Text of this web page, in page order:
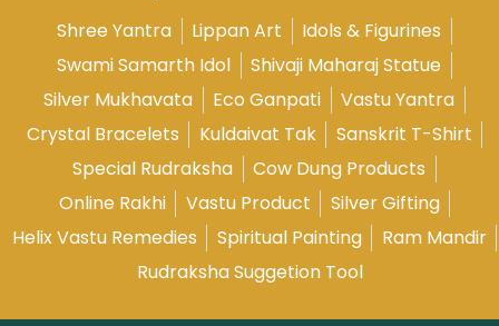
Shree Yantra Lippan Art
Idols & Figurines
Swami Samarth Idol
Shivaji Maharaj Statue
Silver Mukhavata
Eco Ganpati
Vastu Yantra
Crystal Bracelets
Kuldaivat Tak
Sanskrit T-Shirt
Special Rudraksha
Cow Dung Products
Online Rakhi
Vastu Product
Silver Gifting
Helix Vastu Remedies
Spiritual Painting
Ram Mandir
Rudraksha Suggetion Tool